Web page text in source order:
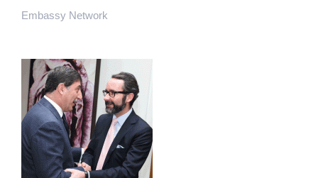
Embassy Network